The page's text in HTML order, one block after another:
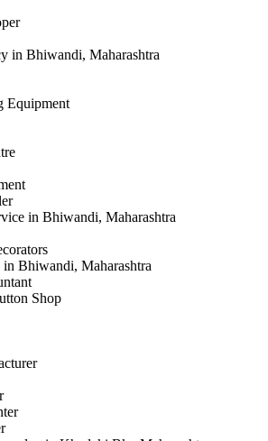
in Bhiwandi, Maharashtra
Equipment
in Bhiwandi, Maharashtra
in Bhiwandi, Maharashtra
Shop